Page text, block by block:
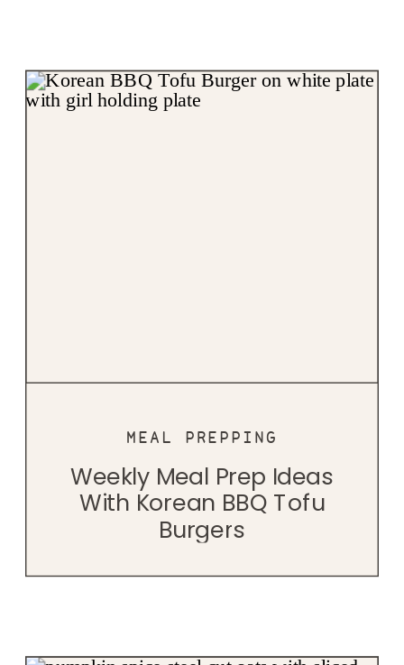
Weekly Meal Prep Ideas
With Korean BBQ Tofu
Burgers
MEAL PREPPING